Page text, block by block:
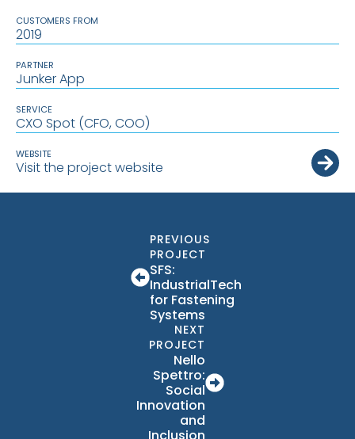
CUSTOMERS FROM
2019
PARTNER
Junker App
SERVICE
CXO Spot (CFO, COO)
WEBSITE
Visit the project website
PREVIOUS
PROJECT
SFS:
IndustrialTech
for Fastening
Systems
NEXT
PROJECT
Nello
Spettro:
Social
Innovation
and